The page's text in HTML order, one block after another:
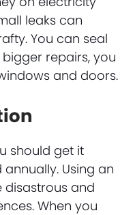
leaks can
You can seal
repairs, you
and doors.
should get it
Using an
disastrous and
When you